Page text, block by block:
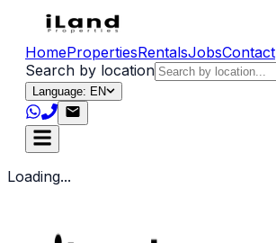
HomePropertiesRentalsJobsContact
Search by location
Language: EN
Loading...